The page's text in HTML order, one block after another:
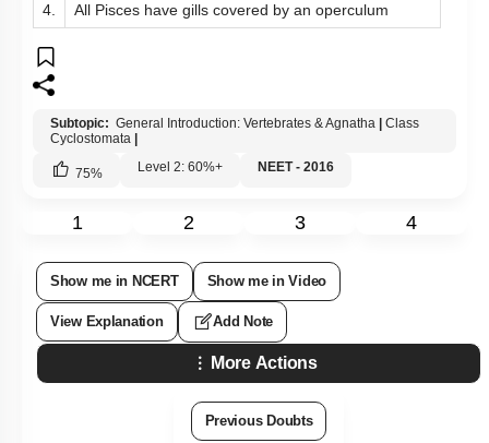
4. All Pisces have gills covered by an operculum
Subtopic: General Introduction: Vertebrates & Agnatha
Class
Cyclostomata
75% Level 2: 60%+ NEET - 2016
1 2 3 4
Show me in NCERT Show me in Video
View Explanation Add Note
More Actions
Previous Doubts